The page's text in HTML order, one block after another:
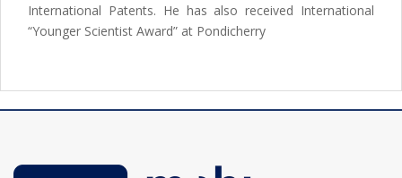
International Patents. He has also received International
“Younger Scientist Award” at Pondicherry